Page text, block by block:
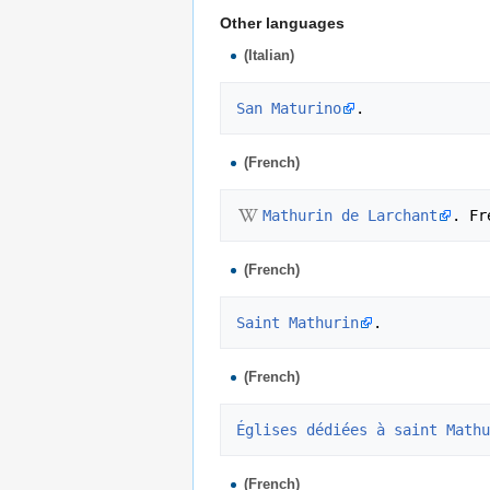
Other languages
(Italian)
San Maturino
(French)
Mathurin de Larchant
(French)
Saint Mathurin
(French)
Églises dédiées à saint
(French)